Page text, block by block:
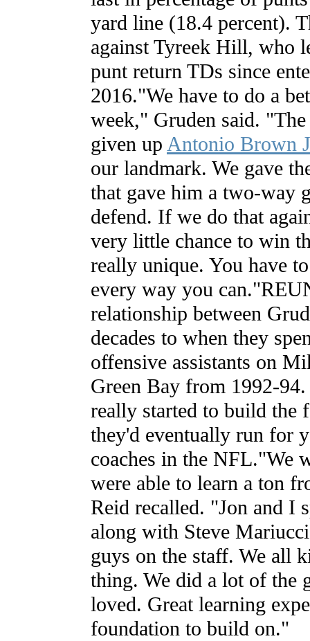
yard line (18.4 percent).
against Tyreek Hill, who
punt return TDs since
2016."We have to do a
week," Gruden said.
given up Antonio Brown
our landmark. We gave
that gave him a two-way
defend. If we do that
very little chance to win
really unique. You have
every way you
relationship between
decades to when they
offensive assistants on
Green Bay from 1992-
really started to build the
they'd eventually run for
coaches in the NFL."We
were able to learn a ton
Reid recalled. "Jon and I
along with Steve
guys on the staff. We all
thing. We did a lot of the
loved. Great learning
foundation to build on."